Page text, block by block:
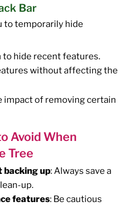
Bar
to temporarily hide
to hide recent features.
without affecting the
impact of removing certain
Avoid When
Tree
backing up: Always save a
up.
features: Be cautious